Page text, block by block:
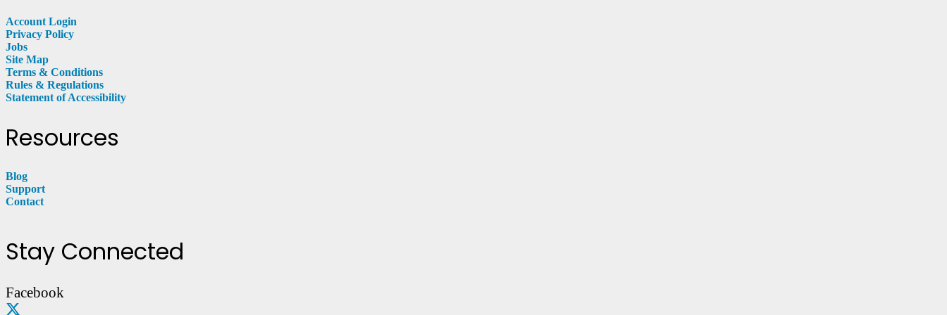
Account Login
Privacy Policy
Jobs
Site Map
Terms & Conditions
Rules & Regulations
Statement of Accessibility
Resources
Blog
Support
Contact
Stay Connected
Facebook